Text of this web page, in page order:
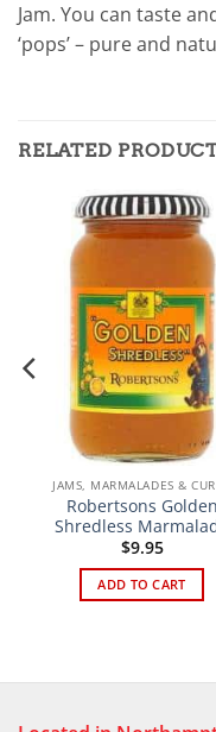
Jam. You can taste
‘pops’ – pure and
RELATED
JAMS, MARMALADES &
Robertsons Golden
Shredless
$9.95
ADD TO CART